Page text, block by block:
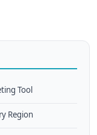
Tool
Region